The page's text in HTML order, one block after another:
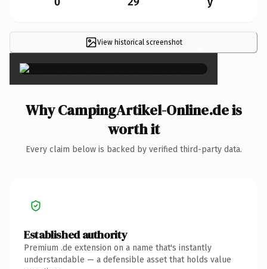
View historical screenshot ×
Why CampingArtikel-Online.de is
worth it
Every claim below is backed by verified third-party data.
Established authority
Premium .de extension on a name that's instantly
understandable — a defensible asset that holds value